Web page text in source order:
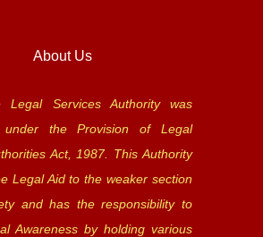
About Us
Legal Services Authority was
under the Provision of Legal
Act, 1987. This Authority
Legal Aid to the weaker section
and has the responsibility to
Awareness by holding various